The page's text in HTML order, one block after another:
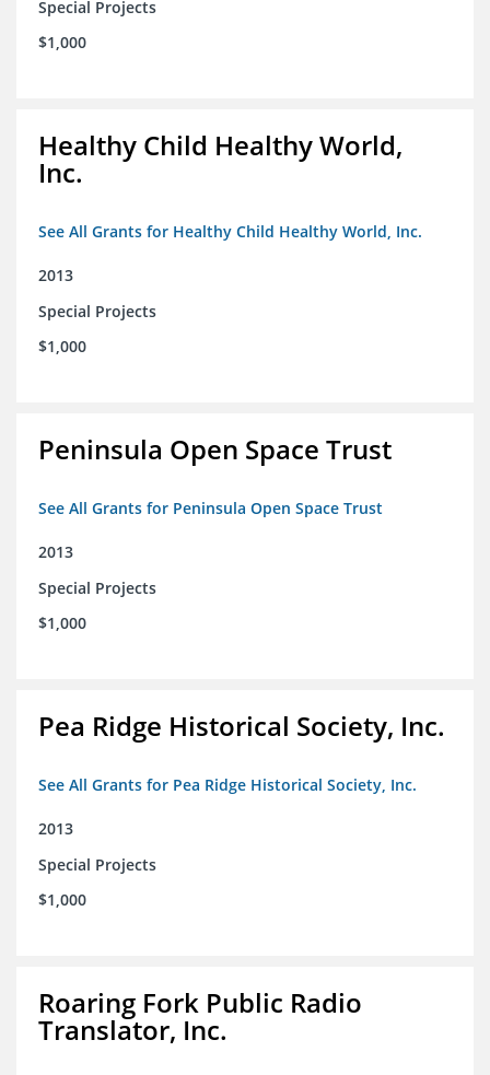
Special Projects
$1,000
Healthy Child Healthy World,
Inc.
See All Grants for Healthy Child Healthy World, Inc.
2013
Special Projects
$1,000
Peninsula Open Space Trust
See All Grants for Peninsula Open Space Trust
2013
Special Projects
$1,000
Pea Ridge Historical Society, Inc.
See All Grants for Pea Ridge Historical Society, Inc.
2013
Special Projects
$1,000
Roaring Fork Public Radio
Translator, Inc.